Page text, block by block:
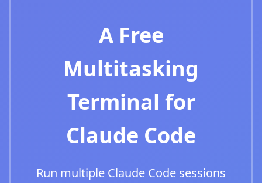
A Free
Multitasking
Terminal for
Claude Code
Run multiple Claude Code sessions